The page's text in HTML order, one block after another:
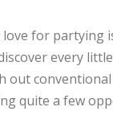
for partying
every
conventional
quite a few